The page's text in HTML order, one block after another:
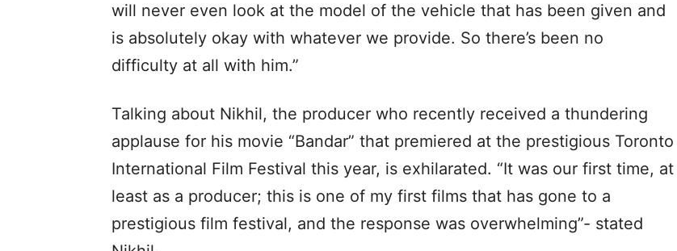
will never even look at the model of the vehicle that has been given and
is absolutely okay with whatever we provide. So there’s been no
difficulty at all with him.”
Talking about Nikhil, the producer who recently received a thundering
applause for his movie “Bandar” that premiered at the prestigious Toronto
International Film Festival this year, is exhilarated. “It was our first time, at
least as a producer; this is one of my first films that has gone to a
prestigious film festival, and the response was overwhelming”- stated